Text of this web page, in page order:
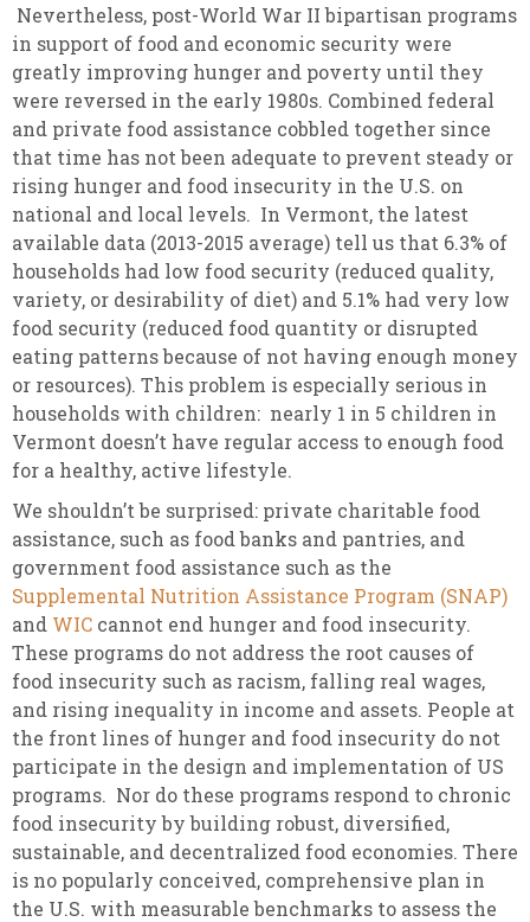
Nevertheless, post-World War II bipartisan programs
in support of food and economic security were
greatly improving hunger and poverty until they
were reversed in the early 1980s. Combined federal
and private food assistance cobbled together since
that time has not been adequate to prevent steady or
rising hunger and food insecurity in the U.S. on
national and local levels. In Vermont, the latest
available data (2013-2015 average) tell us that 6.3% of
households had low food security (reduced quality,
variety, or desirability of diet) and 5.1% had very low
food security (reduced food quantity or disrupted
eating patterns because of not having enough money
or resources). This problem is especially serious in
households with children: nearly 1 in 5 children in
Vermont doesn’t have regular access to enough food
for a healthy, active lifestyle.
We shouldn’t be surprised: private charitable food
assistance, such as food banks and pantries, and
government food assistance such as the
Supplemental Nutrition Assistance Program (SNAP)
and WIC cannot end hunger and food insecurity.
These programs do not address the root causes of
food insecurity such as racism, falling real wages,
and rising inequality in income and assets. People at
the front lines of hunger and food insecurity do not
participate in the design and implementation of US
programs. Nor do these programs respond to chronic
food insecurity by building robust, diversified,
sustainable, and decentralized food economies. There
is no popularly conceived, comprehensive plan in
the U.S. with measurable benchmarks to assess the